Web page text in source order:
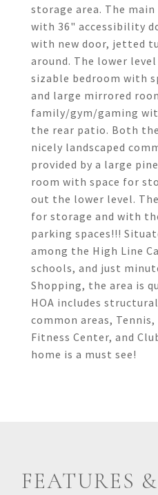
storage area. The
with 36" accessibility
with new door, jetted
around. The lower
sizable bedroom with
and large mirrored
family/gym/gaming
the rear patio. Both
nicely landscaped
provided by a large
room with space for
out the lower level.
for storage and with
parking spaces!!!
among the High Line
schools, and just
Shopping, the area is
HOA includes
common areas,
Fitness Center, and
home is a must see!
FEATURES